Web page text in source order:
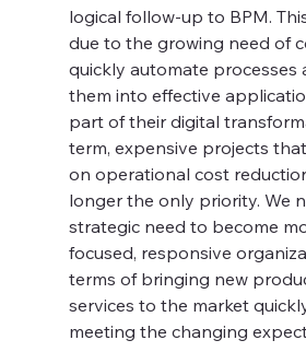
logical follow-up to BPM.
due to the growing need of
quickly automate processes
them into effective
part of their digital
term, expensive projects
on operational cost
longer the only priority. We
strategic need to become
focused, responsive
terms of bringing new
services to the market
meeting the changing